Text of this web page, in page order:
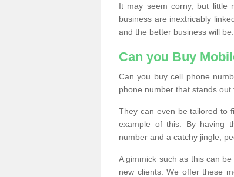
It may seem corny, but little
business are inextricably
and the better business will be.
Can you Buy
Can you buy cell phone
phone number that stands
They can even be tailored to
example of this. By having
number and a catchy jingle,
A gimmick such as this can
new clients. We offer these